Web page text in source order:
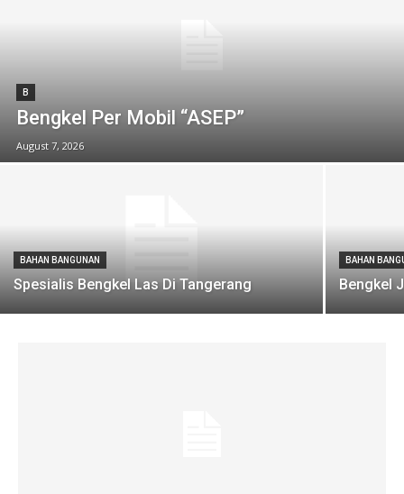
B
Bengkel Per Mobil “ASEP”
August 7, 2026
BAHAN BANGUNAN
Spesialis Bengkel Las Di Tangerang
BAHAN
Bengkel